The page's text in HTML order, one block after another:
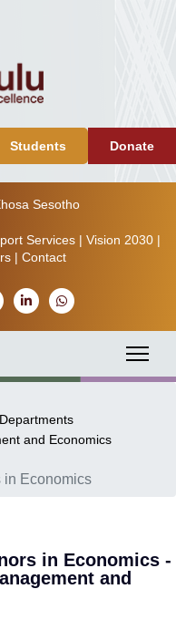
Students Donate
Sesotho
Services| Vision 2030|
| Contact
Departments
and Economics
in Economics
in Economics -
and